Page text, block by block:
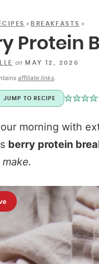
»BREAKFASTS »
Protein
on MAY 12, 2026
affiliate links.
JUMP TO RECIPE
morning with
berry protein